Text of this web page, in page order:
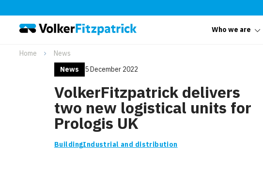
Who we are
Home
News
News
5 December 2022
VolkerFitzpatrick delivers
two new logistical units for
Prologis UK
BuildingIndustrial and distribution